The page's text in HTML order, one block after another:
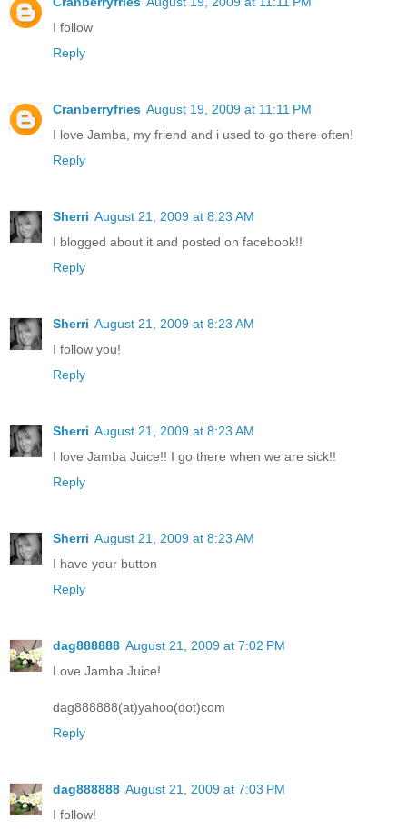
I follow
Reply
Cranberryfries August 19, 2009 at 11:11 PM
I love Jamba, my friend and i used to go there often!
Reply
Sherri August 21, 2009 at 8:23 AM
I blogged about it and posted on facebook!!
Reply
Sherri August 21, 2009 at 8:23 AM
I follow you!
Reply
Sherri August 21, 2009 at 8:23 AM
I love Jamba Juice!! I go there when we are sick!!
Reply
Sherri August 21, 2009 at 8:23 AM
I have your button
Reply
dag888888 August 21, 2009 at 7:02 PM
Love Jamba Juice!
dag888888(at)yahoo(dot)com
Reply
dag888888 August 21, 2009 at 7:03 PM
I follow!